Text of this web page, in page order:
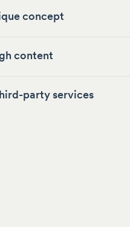
concept
content
party services